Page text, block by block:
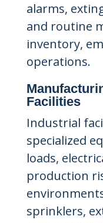
alarms,
and routine
inventory,
operations.
Facilities
Industrial
specialized
loads,
production
sprinklers,